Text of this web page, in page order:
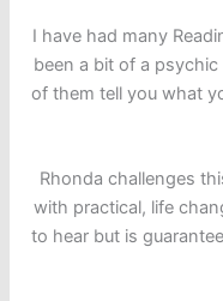
I have had many
been a bit of a
of them tell you what
Rhonda challenges
with practical, life
to hear but is